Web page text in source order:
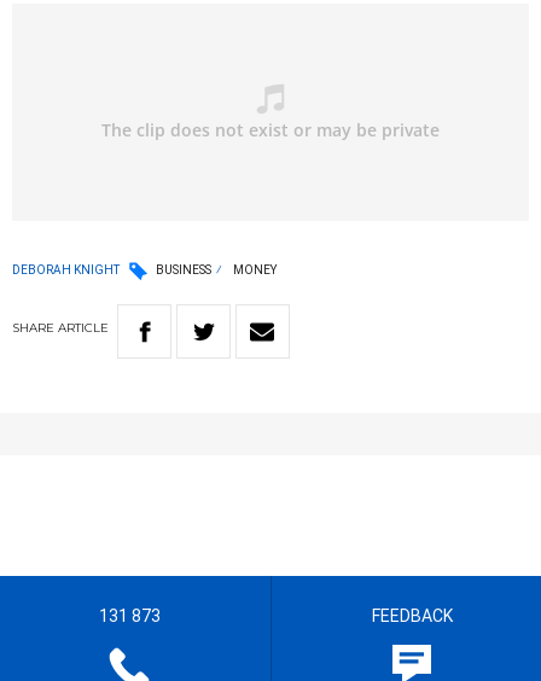
DEBORAH KNIGHT BUSINESS MONEY
SHARE ARTICLE
131 873 FEEDBACK